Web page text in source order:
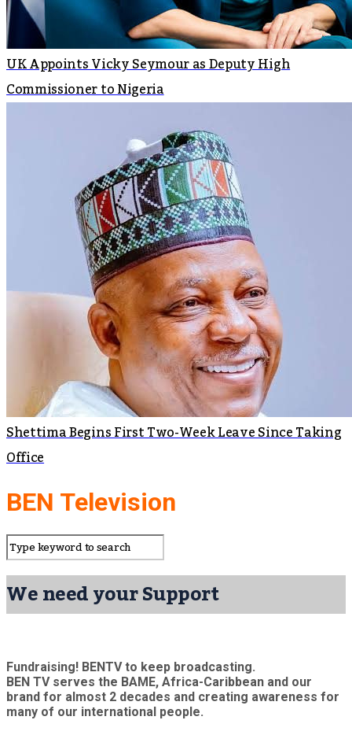
UK Appoints Vicky Seymour as Deputy High
Commissioner to Nigeria
Shettima Begins First Two-Week Leave Since Taking
Office
BEN Television
We need your Support
Fundraising! BENTV to keep broadcasting.
BEN TV serves the BAME, Africa-Caribbean and our
brand for almost 2 decades and creating awareness for
many of our international people.